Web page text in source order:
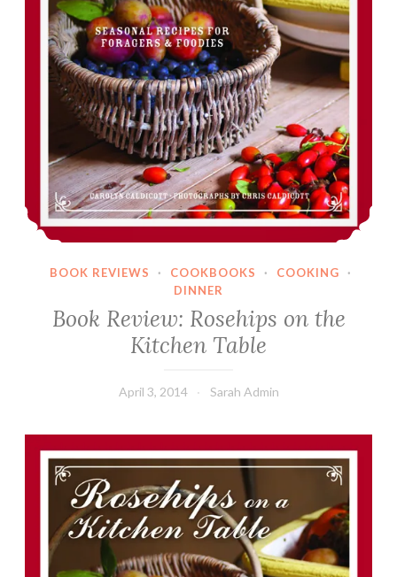
BOOK REVIEWS · COOKBOOKS · COOKING
·
DINNER
Book Review: Rosehips on the
Kitchen Table
April 3, 2014 Sarah Admin